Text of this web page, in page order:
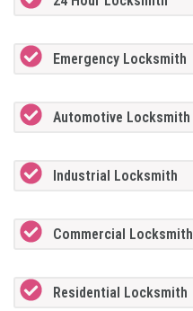
Emergency Locksmith
Automotive Locksmith
Industrial Locksmith
Commercial Locksmith
Residential Locksmith